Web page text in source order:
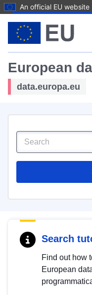
An official EU website
European
data.europa.eu
Search
Find out how
European